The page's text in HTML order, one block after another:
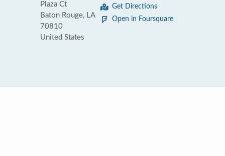
Plaza Ct
Baton Rouge, LA
70810
United States
Get Directions
Open in Foursquare